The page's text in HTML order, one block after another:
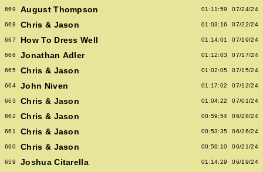
669 August Thompson 01:11:59 07/24/24
668 Chris & Jason 01:03:16 07/22/24
667 How To Dress Well 01:14:01 07/19/24
666 Jonathan Adler 01:12:03 07/17/24
665 Chris & Jason 01:02:05 07/15/24
664 John Niven 01:17:02 07/12/24
663 Chris & Jason 01:04:22 07/01/24
662 Chris & Jason 00:59:54 06/28/24
661 Chris & Jason 00:53:35 06/26/24
660 Chris & Jason 00:59:10 06/21/24
659 Joshua Citarella 01:14:29 06/19/24